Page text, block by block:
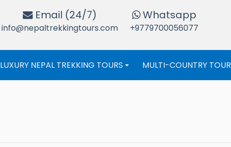
Email (24/7)
info@nepaltrekkingtours.com
Whatsapp
+9779700056077
LUXURY NEPAL TREKKING TOURS MULTI-COUNTRY TOUR